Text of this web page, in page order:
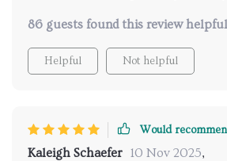
86 guests found this review
Helpful Not helpful
Would
Kaleigh Schaefer 10 Nov 2025,